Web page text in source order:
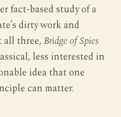
fact-based study of a
dirty work and
all three,Bridge of Spies
less interested in
idea that one
can matter.